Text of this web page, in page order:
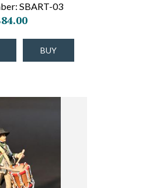
SBART-03
BUY